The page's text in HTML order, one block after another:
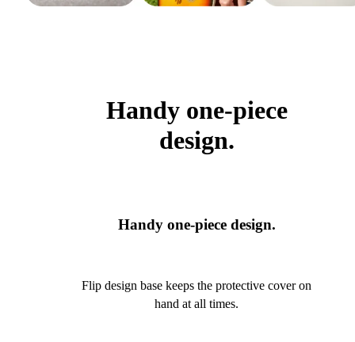
Handy one-piece
design.
Handy one-piece design.
Flip design base keeps the protective cover on
hand at all times.